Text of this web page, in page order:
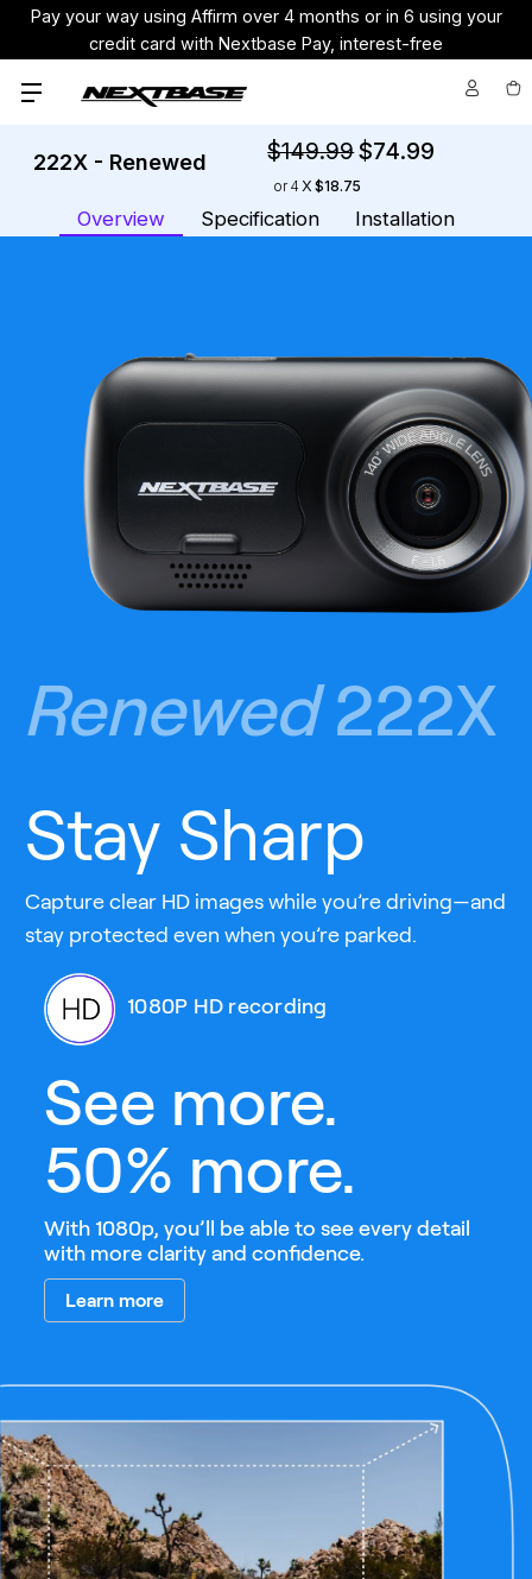
Pay your way using Affirm over 4 months or in 6 using your
credit card with Nextbase Pay, interest-free
222X - Renewed $149.99$74.99
or 4 $18.75
Overview Specification Installation
Renewed222X
Stay Sharp
Capture clear HD images while you’re driving—and
stay protected even when you’re parked.
1080P HD recording
See more.
50% more.
With 1080p, you’ll be able to see every detail
with more clarity and confidence.
Learn more